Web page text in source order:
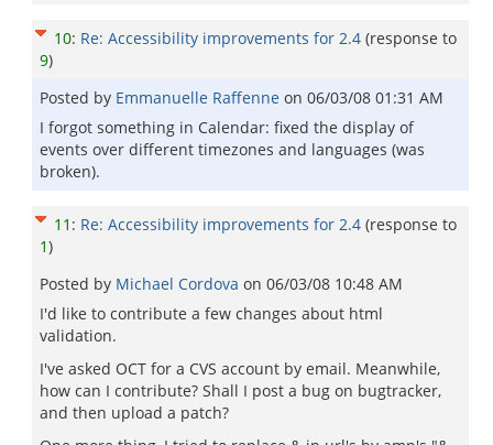
10: Re: Accessibility improvements for 2.4 (response to
9)
Posted by Emmanuelle Raffenne on 06/03/08 01:31 AM
I forgot something in Calendar: fixed the display of
events over different timezones and languages (was
broken).
11 : Re: Accessibility improvements for 2.4 (response to
1)
Posted by Michael Cordova on 06/03/08 10:48 AM
I'd like to contribute a few changes about html
validation.
I've asked OCT for a CVS account by email. Meanwhile,
how can I contribute? Shall I post a bug on bugtracker,
and then upload a patch?